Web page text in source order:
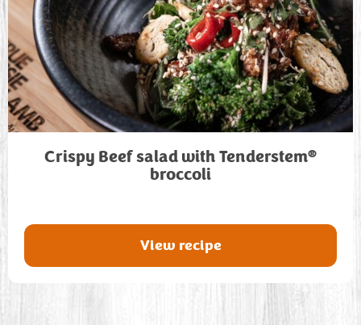
Crispy Beef salad with Tenderstem®
broccoli
View recipe